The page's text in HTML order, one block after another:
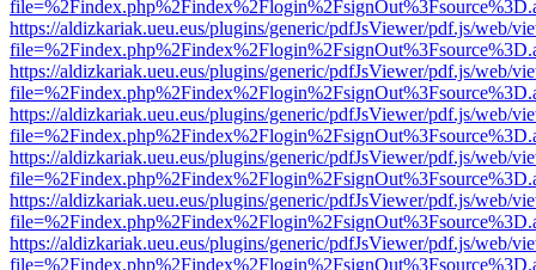
https://aldizkariak.ueu.eus/plugins/generic/pdfJsViewer/pdf.js/web/
https://aldizkariak.ueu.eus/plugins/generic/pdfJsViewer/pdf.js/web/
https://aldizkariak.ueu.eus/plugins/generic/pdfJsViewer/pdf.js/web/
https://aldizkariak.ueu.eus/plugins/generic/pdfJsViewer/pdf.js/web/
https://aldizkariak.ueu.eus/plugins/generic/pdfJsViewer/pdf.js/web/
https://aldizkariak.ueu.eus/plugins/generic/pdfJsViewer/pdf.js/web/